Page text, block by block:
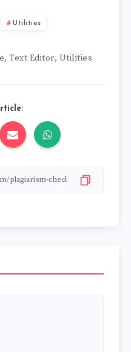
Utilities
,Text Editor, Utilities